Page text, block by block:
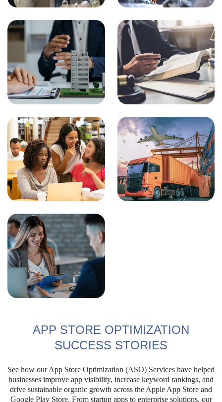
APP STORE OPTIMIZATION
SUCCESS STORIES
See how our App Store Optimization (ASO) Services have helped
businesses improve app visibility, increase keyword rankings, and
drive sustainable organic growth across the Apple App Store and
Google Play Store. From startup apps to enterprise solutions, our